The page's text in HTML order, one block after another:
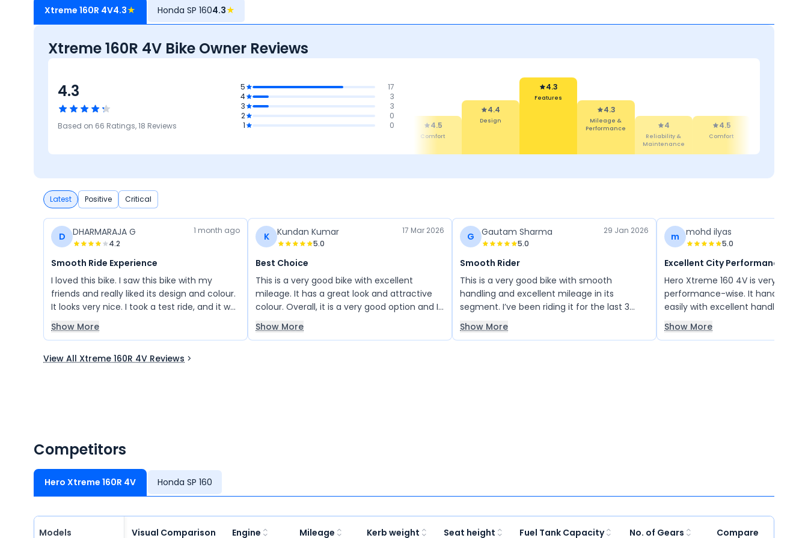
Xtreme 160R 4V4.3★ Honda SP 1604.3★
Xtreme 160R 4V Bike Owner Reviews
4.3
Based on 66 Ratings,18 Reviews
5
17
4
3
3
3
2
0
1
0
4.5 4.4
4.3
Mileage &
Performance
4
4.5 4.4
Design
4.3
Features
4.3
Mileage &
4
Reliability &
Maintenance
4.5
Comfort
4.4
Design
Latest Positive Critical
D DHARMARAJA G
4.2
1 month ago
Smooth Ride Experience
I loved this bike. I saw this bike with my
friends and really liked its design and colour.
It looks very nice. I took a test ride, and it was
very smooth to ride. The suspension works
well and gives a comfortable ride on the
Show More
K Kundan Kumar
5.0
17 Mar 2026
Best Choice
This is a very good bike with excellent
mileage. It has a great look and attractive
colour. Overall, it is a very good option and I
really like it.
Show More
G Gautam Sharma
5.0
29 Jan 2026
Smooth Rider
This is a very good bike with smooth
handling and excellent mileage in its
segment. I’ve been riding it for the last 3
years, and it performs exceptionally well
both in the city and on highways. Highly
Show More
m mohd ilyas
5.0
Excellent City Performance
Hero Xtreme 160 4V is very good
performance-wise. It handles
easily with excellent handling. The
braking system works well. I
mileage with 500 ml of petrol
Show More
View All Xtreme 160R 4V Reviews
Competitors
Hero Xtreme 160R 4V Honda SP 160
Models Visual Comparison Engine Mileage Kerb weight Seat height Fuel Tank Capacity No. of Gears Compare